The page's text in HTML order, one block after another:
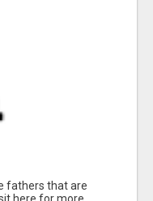
fathers that are